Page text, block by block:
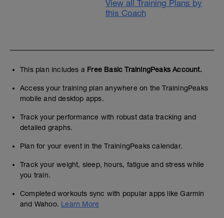
View all Training Plans by
this Coach
This plan includes a Free Basic TrainingPeaks Account.
Access your training plan anywhere on the TrainingPeaks
mobile and desktop apps.
Track your performance with robust data tracking and
detailed graphs.
Plan for your event in the TrainingPeaks calendar.
Track your weight, sleep, hours, fatigue and stress while
you train.
Completed workouts sync with popular apps like Garmin
and Wahoo. Learn More